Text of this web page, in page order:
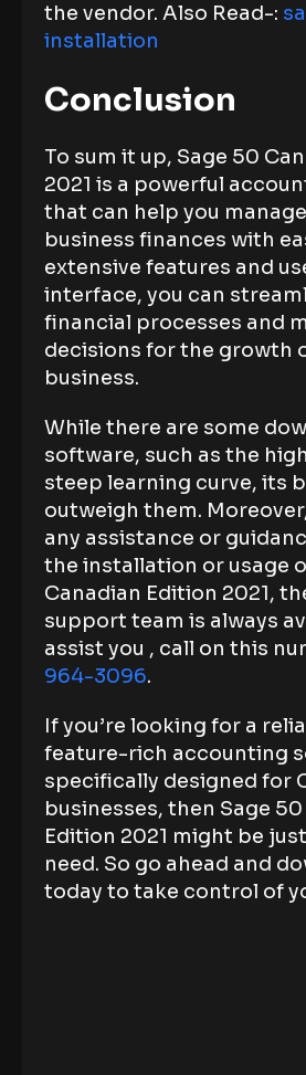
the vendor. Also Read-:
installation
Conclusion
To sum it up, Sage 50
2021 is a powerful
that can help you
business finances with
extensive features and
interface, you can
financial processes and
decisions for the growth
business.
While there are some
software, such as the
steep learning curve, its
outweigh them.
any assistance or
the installation or usage
Canadian Edition 2021,
support team is always
assist you , call on this
964-3096.
If you’re looking for a
feature-rich accounting
specifically designed for
businesses, then Sage
Edition 2021 might be
need. So go ahead and
today to take control of